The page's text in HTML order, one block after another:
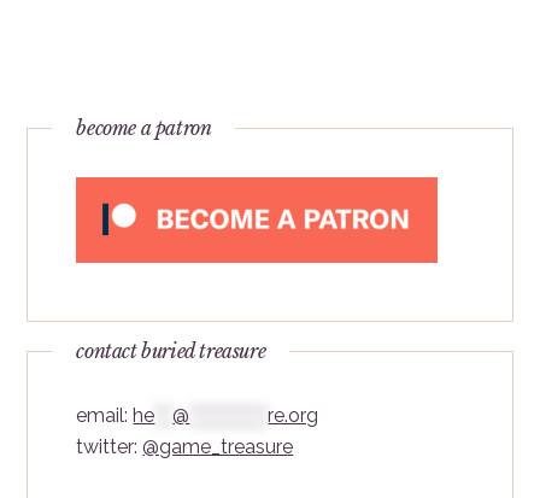
become a patron
contact buried treasure
email:he ***@ *************re.org
twitter:@game_treasure